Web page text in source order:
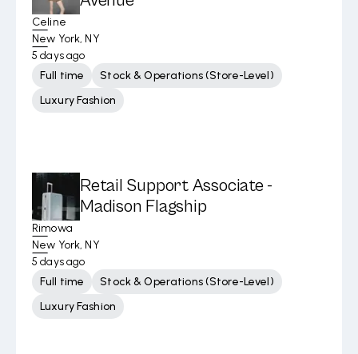
Celine
New York, NY
5 days ago
Full time
Stock & Operations (Store-Level)
Luxury Fashion
Retail Support Associate -
Madison Flagship
Rimowa
New York, NY
5 days ago
Full time
Stock & Operations (Store-Level)
Luxury Fashion